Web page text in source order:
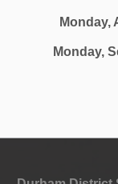
Monday,
Monday,